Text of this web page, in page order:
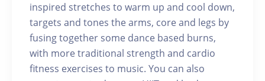
inspired stretches to warm up and cool down,
targets and tones the arms, core and legs by
fusing together some dance based burns,
with more traditional strength and cardio
fitness exercises to music. You can also